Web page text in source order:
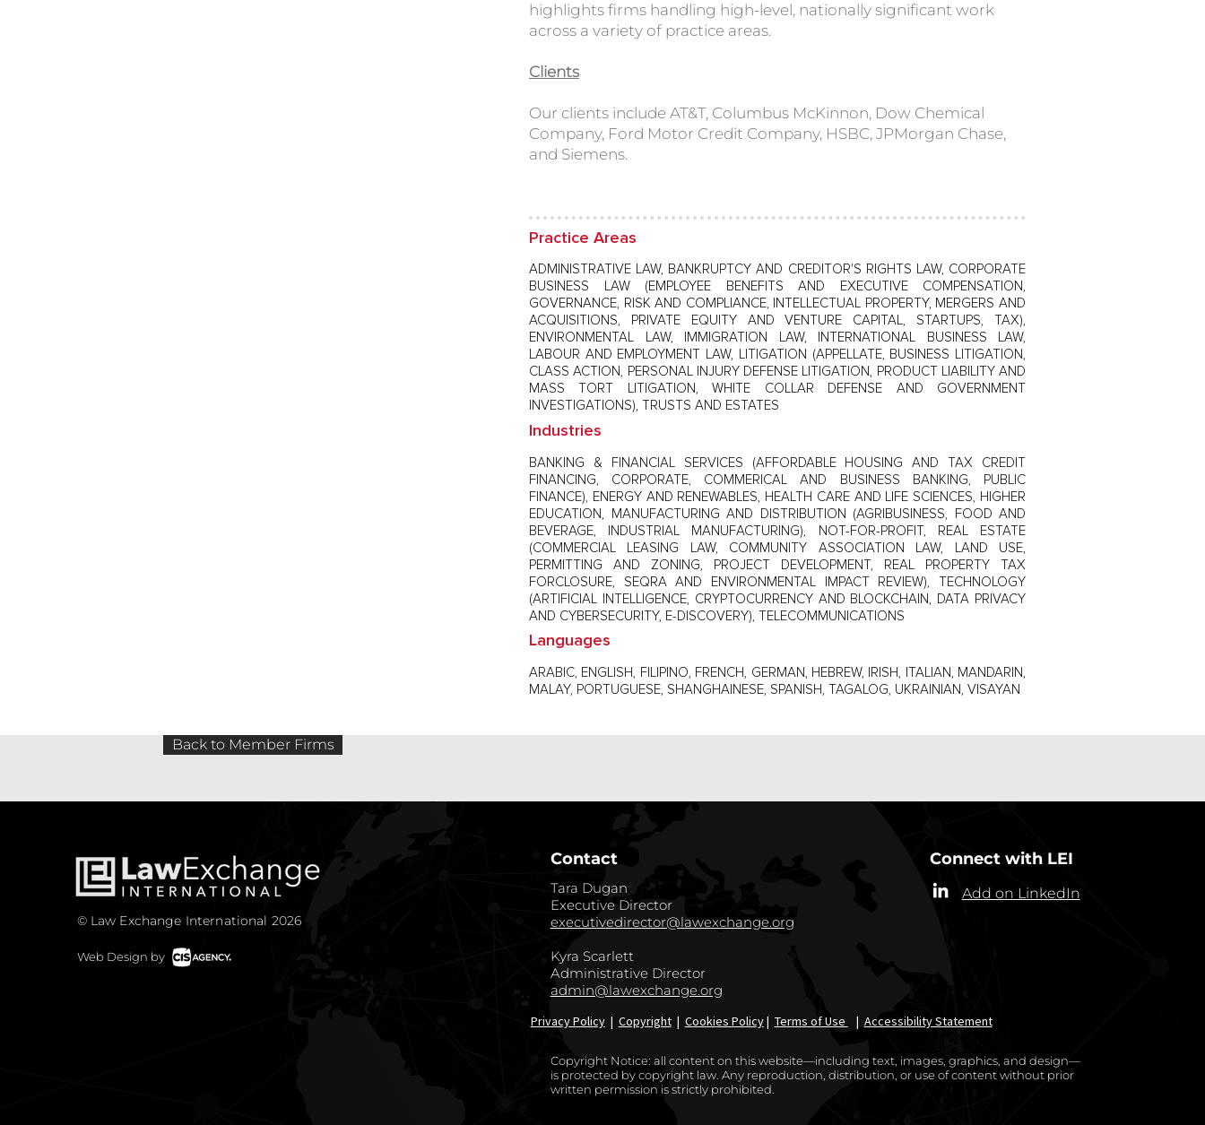
highlights firms handling high-level, nationally significant work
across a variety of practice areas.
Clients
Our clients include AT&T, Columbus McKinnon, Dow Chemical
Company, Ford Motor Credit Company, HSBC, JPMorgan Chase,
and Siemens.
Practice Areas
ADMINISTRATIVE LAW, BANKRUPTCY AND CREDITOR'S RIGHTS LAW, CORPORATE
BUSINESS LAW (EMPLOYEE BENEFITS AND EXECUTIVE COMPENSATION,
GOVERNANCE, RISK AND COMPLIANCE, INTELLECTUAL PROPERTY, MERGERS AND
ACQUISITIONS, PRIVATE EQUITY AND VENTURE CAPITAL, STARTUPS, TAX),
ENVIRONMENTAL LAW, IMMIGRATION LAW, INTERNATIONAL BUSINESS LAW,
LABOUR AND EMPLOYMENT LAW, LITIGATION (APPELLATE, BUSINESS LITIGATION,
CLASS ACTION, PERSONAL INJURY DEFENSE LITIGATION, PRODUCT LIABILITY AND
MASS TORT LITIGATION, WHITE COLLAR DEFENSE AND GOVERNMENT
INVESTIGATIONS), TRUSTS AND ESTATES
Industries
BANKING & FINANCIAL SERVICES (AFFORDABLE HOUSING AND TAX CREDIT
FINANCING, CORPORATE, COMMERICAL AND BUSINESS BANKING, PUBLIC
FINANCE), ENERGY AND RENEWABLES, HEALTH CARE AND LIFE SCIENCES, HIGHER
EDUCATION, MANUFACTURING AND DISTRIBUTION (AGRIBUSINESS, FOOD AND
BEVERAGE, INDUSTRIAL MANUFACTURING), NOT-FOR-PROFIT, REAL ESTATE
(COMMERCIAL LEASING LAW, COMMUNITY ASSOCIATION LAW, LAND USE,
PERMITTING AND ZONING, PROJECT DEVELOPMENT, REAL PROPERTY TAX
FORCLOSURE, SEQRA AND ENVIRONMENTAL IMPACT REVIEW), TECHNOLOGY
(ARTIFICIAL INTELLIGENCE, CRYPTOCURRENCY AND BLOCKCHAIN, DATA PRIVACY
AND CYBERSECURITY, E-DISCOVERY), TELECOMMUNICATIONS
Languages
ARABIC, ENGLISH, FILIPINO, FRENCH, GERMAN, HEBREW, IRISH, ITALIAN, MANDARIN,
MALAY, PORTUGUESE, SHANGHAINESE, SPANISH, TAGALOG, UKRAINIAN, VISAYAN
Back to Member Firms
© Law Exchange International 2026
Web Design by
Contact Connect with LEI
Tara Dugan
Executive Director
executivedirector@lawexchange.org
Kyra Scarlett
Administrative Director
admin@lawexchange.org
Add on LinkedIn
Privacy Policy| Copyright| Cookies Policy| Terms of Use | Accessibility Statement
Copyright Notice: all content on this website—including text, images, graphics, and design—
is protected by copyright law. Any reproduction, distribution, or use of content without prior
written permission is strictly prohibited.